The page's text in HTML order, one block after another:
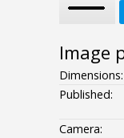
Image
Dimensions:
Published:
Camera: